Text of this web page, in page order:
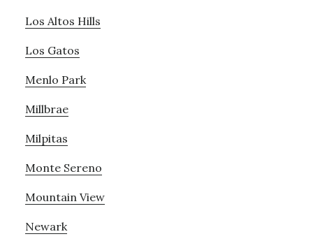
Los Altos Hills
Los Gatos
Menlo Park
Millbrae
Milpitas
Monte Sereno
Mountain View
Newark